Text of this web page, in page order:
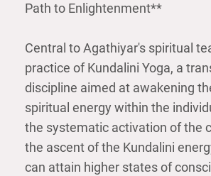
Path to Enlightenment**
Central to Agathiyar's spiritual
practice of Kundalini Yoga, a
discipline aimed at awakening
spiritual energy within the
the systematic activation of the
the ascent of the Kundalini
can attain higher states of